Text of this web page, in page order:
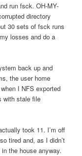
run fsck. OH-MY-
directory
30 sets of fsck runs
losses and do a
back up and
the user home
I NFS exported
with stale file
took 11. I’m off
tired and, as I didn’t
the house anyway.